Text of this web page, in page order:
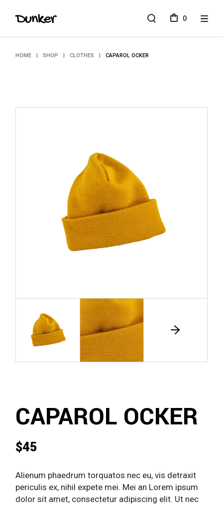
0
HOME SHOP CLOTHES CAPAROL OCKER
CAPAROL OCKER
$45
Alienum phaedrum torquatos nec eu, vis detraxit
periculis ex, nihil expete mei. Mei an Lorem ipsum
dolor sit amet, consectetur adipiscing elit. Ut nec